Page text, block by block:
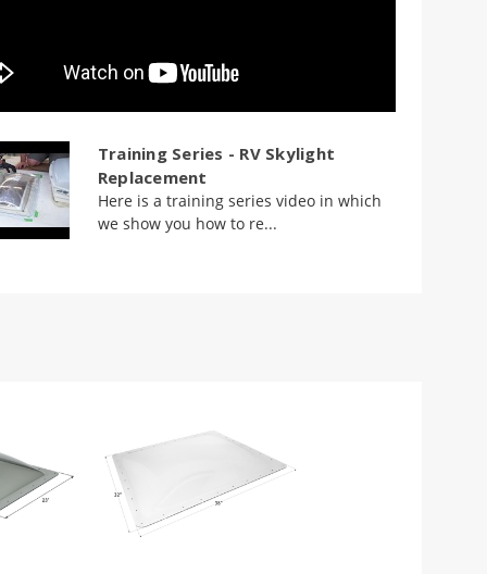
Training Series - RV Skylight
Replacement
Here is a training series video in which
we show you how to re...